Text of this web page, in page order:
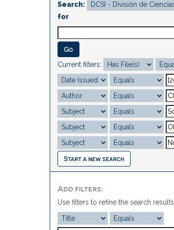
Search:
for
Current filters:
Start a new search
Add filters:
Use filters to refine the search results.